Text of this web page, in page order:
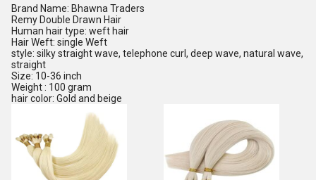
Brand Name: Bhawna Traders
Remy Double Drawn Hair
Human hair type: weft hair
Hair Weft: single Weft
style: silky straight wave, telephone curl, deep wave, natural wave,
straight
Size: 10-36 inch
Weight : 100 gram
hair color: Gold and beige